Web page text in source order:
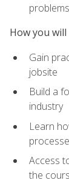
problems
How you
Gain
jobsite
Build a
industry
Learn
Access
the